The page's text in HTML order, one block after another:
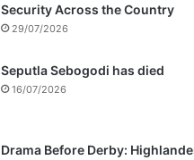
Security Across the Country
29/07/2026
Seputla Sebogodi has died
16/07/2026
Drama Before Derby: